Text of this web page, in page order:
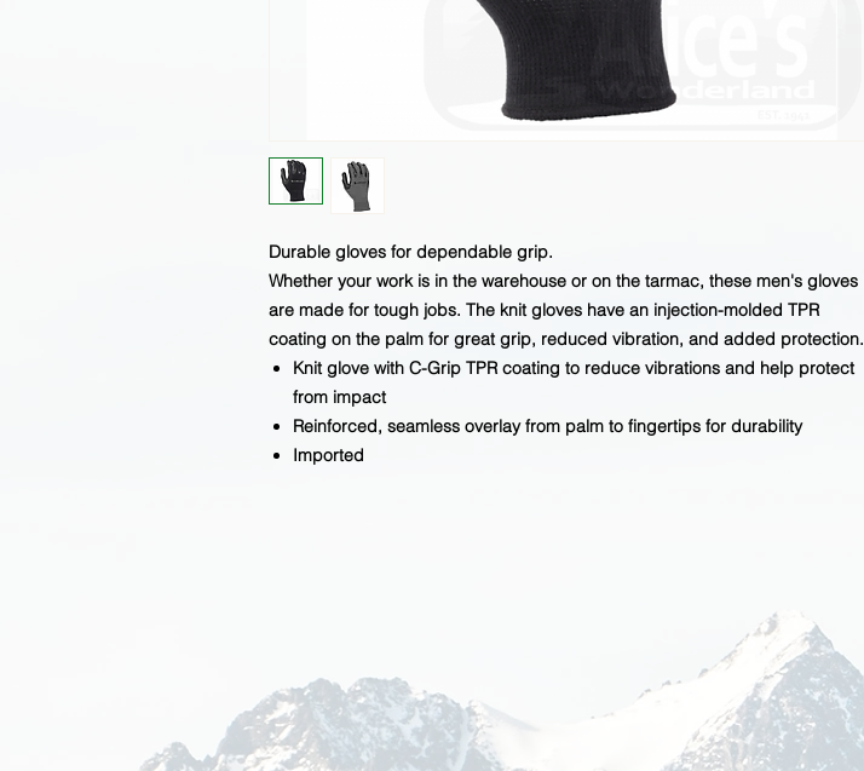
Durable gloves for dependable grip.
Whether your work is in the warehouse or on the tarmac, these men's gloves
are made for tough jobs. The knit gloves have an injection-molded TPR
coating on the palm for great grip, reduced vibration, and added protection.
Knit glove with C-Grip TPR coating to reduce vibrations and help protect
from impact
Reinforced, seamless overlay from palm to fingertips for durability
Imported